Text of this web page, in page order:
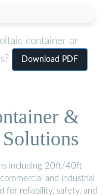
container or
Download PDF
&
including 20ft/40ft
and industrial
for reliability, safety, and